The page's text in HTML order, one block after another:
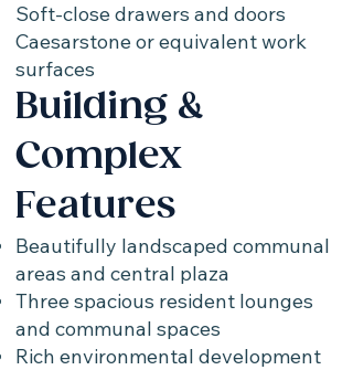
Soft-close drawers and doors
Caesarstone or equivalent work
surfaces
Building &
Complex
Features
Beautifully landscaped communal
areas and central plaza
Three spacious resident lounges
and communal spaces
Rich environmental development